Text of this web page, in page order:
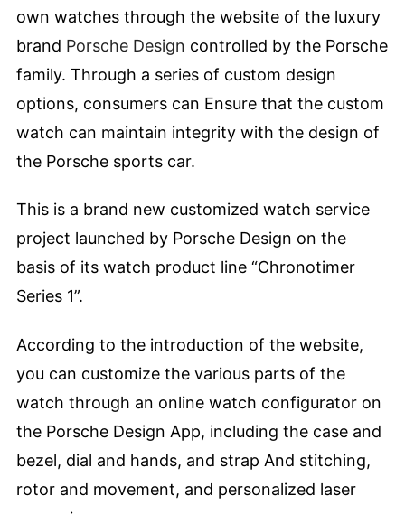
own watches through the website of the luxury
brand Porsche Design controlled by the Porsche
family. Through a series of custom design
options, consumers can Ensure that the custom
watch can maintain integrity with the design of
the Porsche sports car.
This is a brand new customized watch service
project launched by Porsche Design on the
basis of its watch product line “Chronotimer
Series 1”.
According to the introduction of the website,
you can customize the various parts of the
watch through an online watch configurator on
the Porsche Design App, including the case and
bezel, dial and hands, and strap And stitching,
rotor and movement, and personalized laser